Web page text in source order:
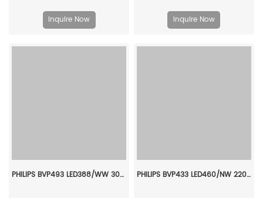
Inquire Now Inquire Now
PHILIPS BVP493 LED388/WW 305W NB 911401665307 PHILIPS BVP433 LED460/NW 220~240V 345W AMB GC 911401602407